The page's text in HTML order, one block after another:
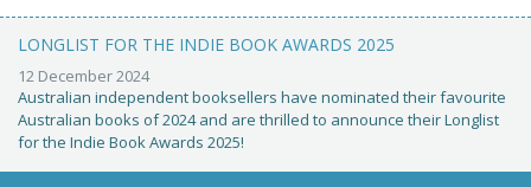
LONGLIST FOR THE INDIE BOOK AWARDS 2025
12 December 2024
Australian independent booksellers have nominated their favourite
Australian books of 2024 and are thrilled to announce their Longlist
for the Indie Book Awards 2025!